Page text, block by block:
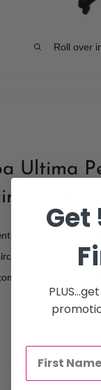
Roll over
Ultima
to your clients with
Machine: a
science,
delivers
Get